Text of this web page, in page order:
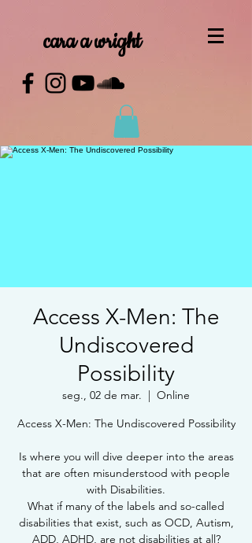
cara a wright
Access X-Men: The
Undiscovered
Possibility
seg., 02 de mar.
  |
Online
Access X-Men: The Undiscovered Possibility
Is where you will dive deeper into the areas
that are often misunderstood with people
with Disabilities.
What if many of the labels and so-called
disabilities that exist, such as OCD, Autism,
ADD, ADHD, are not disabilities at all?